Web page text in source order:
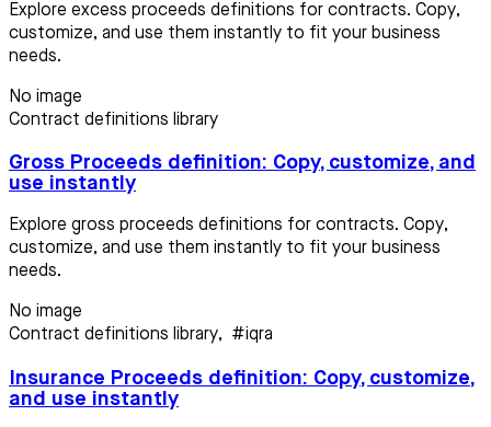
Explore excess proceeds definitions for contracts. Copy,
customize, and use them instantly to fit your business
needs.
No image
Contract definitions library
Gross Proceeds definition: Copy, customize, and
use instantly
Explore gross proceeds definitions for contracts. Copy,
customize, and use them instantly to fit your business
needs.
No image
Contract definitions library, #iqra
Insurance Proceeds definition: Copy, customize,
and use instantly